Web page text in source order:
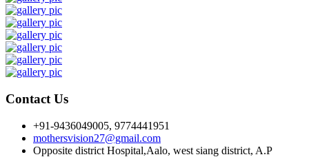
Contact Us
+91-9436049005, 9774441951
mothersvision27@gmail.com
Opposite district Hospital,Aalo, west siang district, A.P